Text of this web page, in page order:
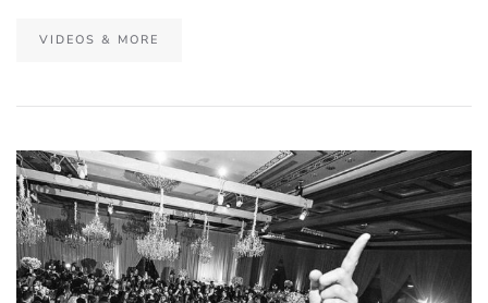
VIDEOS & MORE